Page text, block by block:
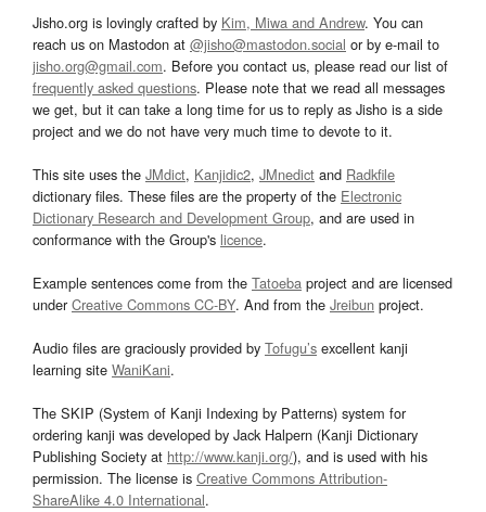
Jisho.org is lovingly crafted by Kim, Miwa and Andrew. You can
reach us on Mastodon at @jisho@mastodon.social or by e-mail to
jisho.org@gmail.com. Before you contact us, please read our list of
frequently asked questions. Please note that we read all messages
we get, but it can take a long time for us to reply as Jisho is a side
project and we do not have very much time to devote to it.
This site uses the JMdict, Kanjidic2, JMnedict and Radkfile
dictionary files. These files are the property of the Electronic
Dictionary Research and Development Group, and are used in
conformance with the Group's licence.
Example sentences come from the Tatoeba project and are licensed
underCreative Commons CC-BY. And from the Jreibun project.
Audio files are graciously provided by Tofugu’s excellent kanji
learning site WaniKani.
The SKIP (System of Kanji Indexing by Patterns) system for
ordering kanji was developed by Jack Halpern (Kanji Dictionary
Publishing Society at http://www.kanji.org/), and is used with his
permission. The license is Creative Commons Attribution-
ShareAlike 4.0 International.